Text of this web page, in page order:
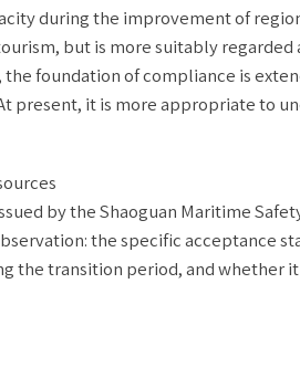
during the improvement of
but is more suitably
the foundation of compliance is
present, it is more appropriate to
by the Shaoguan Maritime
the specific acceptance
the transition period, and whether